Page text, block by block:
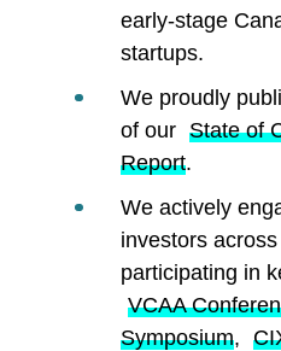
early-stage
startups.
We proudly
of our State of
Report.
We actively
investors
participating in
VCAA
Symposium,